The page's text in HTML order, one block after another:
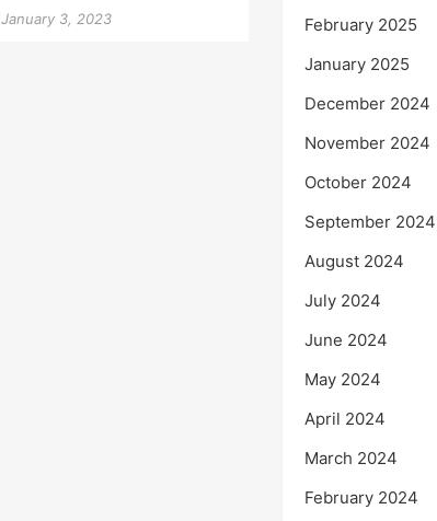
January 3, 2023
February 2025
January 2025
December 2024
November 2024
October 2024
September 2024
August 2024
July 2024
June 2024
May 2024
April 2024
March 2024
February 2024